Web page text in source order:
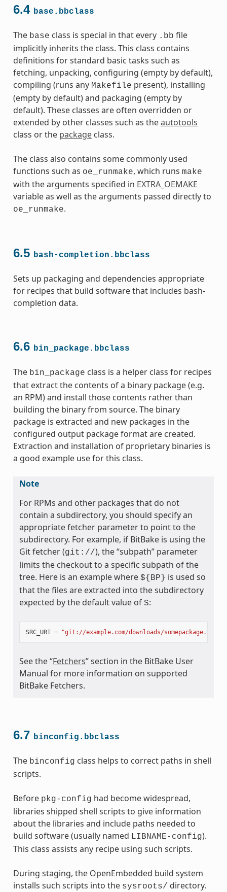
6.4 base.bbclass
The base class is special in that every .bb file
implicitly inherits the class. This class contains
definitions for standard basic tasks such as
fetching, unpacking, configuring (empty by default),
compiling (runs any Makefile present), installing
(empty by default) and packaging (empty by
default). These classes are often overridden or
extended by other classes such as theautotools
class or the packageclass.
The class also contains some commonly used
functions such as oe_runmake, which runs make
with the arguments specified in EXTRA_OEMAKE
variable as well as the arguments passed directly to
oe_runmake.
6.5 bash-completion.bbclass
Sets up packaging and dependencies appropriate
for recipes that build software that includes bash-
completion data.
6.6 bin_package.bbclass
The bin_package class is a helper class for recipes
that extract the contents of a binary package (e.g.
an RPM) and install those contents rather than
building the binary from source. The binary
package is extracted and new packages in the
configured output package format are created.
Extraction and installation of proprietary binaries is
a good example use for this class.
Note
For RPMs and other packages that do not
contain a subdirectory, you should specify an
appropriate fetcher parameter to point to the
subdirectory. For example, if BitBake is using the
Git fetcher (git://), the “subpath” parameter
limits the checkout to a specific subpath of the
tree. Here is an example where ${BP} is used so
that the files are extracted into the subdirectory
expected by the default value of S:
SRC_URI = "git://example.com/downloads/
See the “Fetchers” section in the BitBake User
Manual for more information on supported
BitBake Fetchers.
6.7 binconfig.bbclass
The binconfig class helps to correct paths in shell
scripts.
Before pkg-config had become widespread,
libraries shipped shell scripts to give information
about the libraries and include paths needed to
build software (usually named LIBNAME-config).
This class assists any recipe using such scripts.
During staging, the OpenEmbedded build system
installs such scripts into the sysroots/ directory.